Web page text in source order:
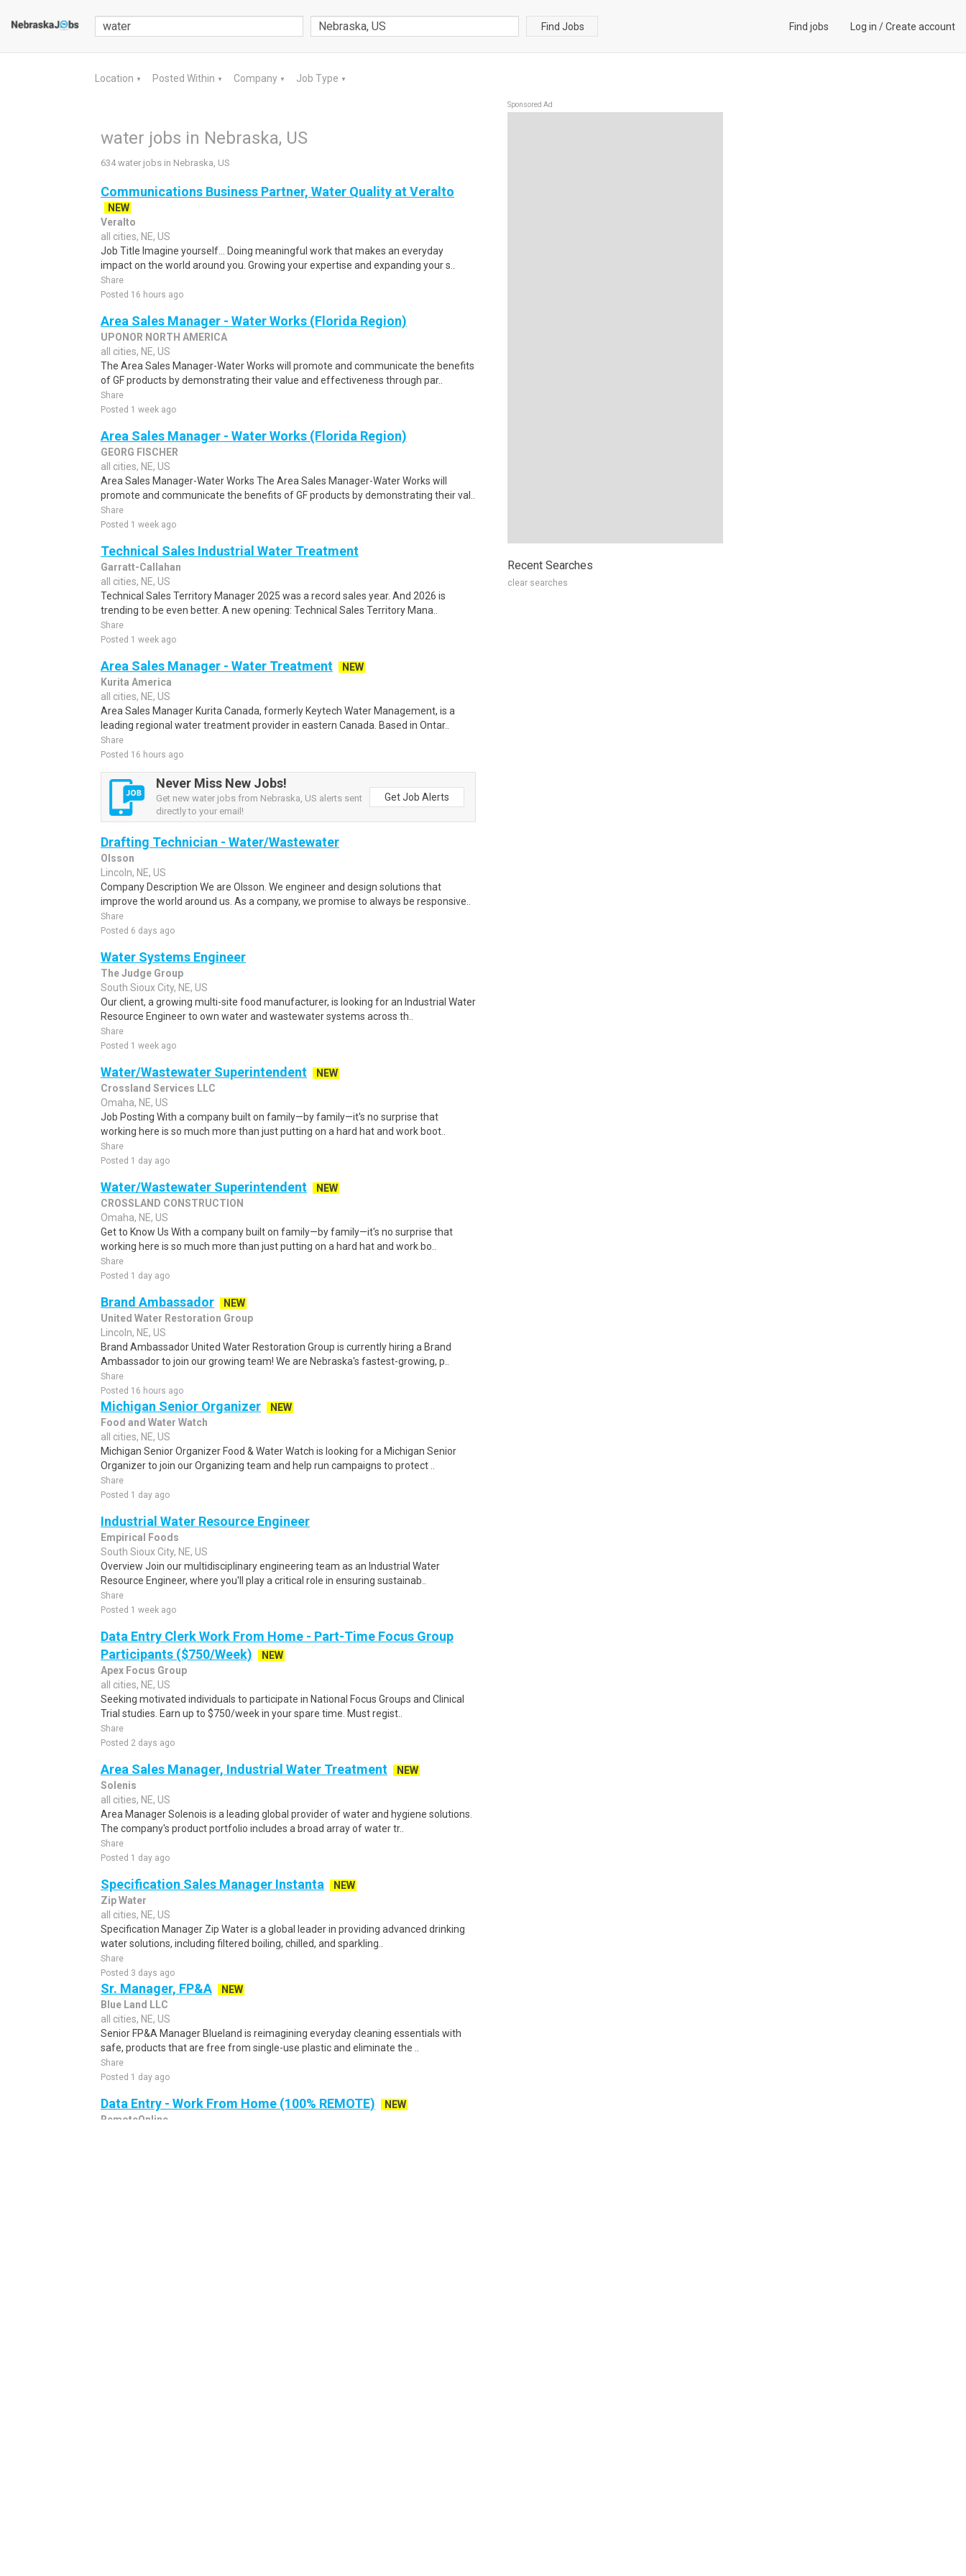
Find Jobs Find jobs Log in /Create account
Location ▼ Posted Within ▼ Company ▼ Job Type ▼
water jobs in Nebraska, US
634 water jobs in Nebraska, US
Communications Business Partner, Water Quality at Veralto
NEW
Veralto
all cities, NE, US
Job Title Imagine yourself… Doing meaningful work that makes an everyday
impact on the world around you. Growing your expertise and expanding your s..
Share
Posted 16 hours ago
Area Sales Manager - Water Works (Florida Region)
UPONOR NORTH AMERICA
all cities, NE, US
The Area Sales Manager-Water Works will promote and communicate the benefits
of GF products by demonstrating their value and effectiveness through par..
Share
Posted 1 week ago
Area Sales Manager - Water Works (Florida Region)
GEORG FISCHER
all cities, NE, US
Area Sales Manager-Water Works The Area Sales Manager-Water Works will
promote and communicate the benefits of GF products by demonstrating their val..
Share
Posted 1 week ago
Technical Sales Industrial Water Treatment
Garratt-Callahan
all cities, NE, US
Technical Sales Territory Manager 2025 was a record sales year. And 2026 is
trending to be even better. A new opening: Technical Sales Territory Mana..
Share
Posted 1 week ago
Area Sales Manager - Water Treatment
NEW
Kurita America
all cities, NE, US
Area Sales Manager Kurita Canada, formerly Keytech Water Management, is a
leading regional water treatment provider in eastern Canada. Based in Ontar..
Share
Posted 16 hours ago
Never Miss New Jobs!
Get new water jobs from Nebraska, US alerts sent
directly to your email!
Get Job Alerts
Drafting Technician - Water/Wastewater
Olsson
Lincoln, NE, US
Company Description We are Olsson. We engineer and design solutions that
improve the world around us. As a company, we promise to always be responsive..
Share
Posted 6 days ago
Water Systems Engineer
The Judge Group
South Sioux City, NE, US
Our client, a growing multi-site food manufacturer, is looking for an Industrial Water
Resource Engineer to own water and wastewater systems across th..
Share
Posted 1 week ago
Water/Wastewater Superintendent
NEW
Crossland Services LLC
Omaha, NE, US
Job Posting With a company built on family—by family—it's no surprise that
working here is so much more than just putting on a hard hat and work boot..
Share
Posted 1 day ago
Water/Wastewater Superintendent
NEW
CROSSLAND CONSTRUCTION
Omaha, NE, US
Get to Know Us With a company built on family—by family—it's no surprise that
working here is so much more than just putting on a hard hat and work bo..
Share
Posted 1 day ago
Brand Ambassador
NEW
United Water Restoration Group
Lincoln, NE, US
Brand Ambassador United Water Restoration Group is currently hiring a Brand
Ambassador to join our growing team! We are Nebraska's fastest-growing, p..
Share
Posted 16 hours ago
Michigan Senior Organizer
NEW
Food and Water Watch
all cities, NE, US
Michigan Senior Organizer Food & Water Watch is looking for a Michigan Senior
Organizer to join our Organizing team and help run campaigns to protect ..
Share
Posted 1 day ago
Industrial Water Resource Engineer
Empirical Foods
South Sioux City, NE, US
Overview Join our multidisciplinary engineering team as an Industrial Water
Resource Engineer, where you'll play a critical role in ensuring sustainab..
Share
Posted 1 week ago
Data Entry Clerk Work From Home - Part-Time Focus Group
Participants ($750/Week)
NEW
Apex Focus Group
all cities, NE, US
Seeking motivated individuals to participate in National Focus Groups and Clinical
Trial studies. Earn up to $750/week in your spare time. Must regist..
Share
Posted 2 days ago
Area Sales Manager, Industrial Water Treatment
NEW
Solenis
all cities, NE, US
Area Manager Solenois is a leading global provider of water and hygiene solutions.
The company's product portfolio includes a broad array of water tr..
Share
Posted 1 day ago
Specification Sales Manager Instanta
NEW
Zip Water
all cities, NE, US
Specification Manager Zip Water is a global leader in providing advanced drinking
water solutions, including filtered boiling, chilled, and sparkling..
Share
Posted 3 days ago
Sr. Manager, FP&A
NEW
Blue Land LLC
all cities, NE, US
Senior FP&A Manager Blueland is reimagining everyday cleaning essentials with
safe, products that are free from single-use plastic and eliminate the ..
Share
Posted 1 day ago
Data Entry - Work From Home (100% REMOTE)
NEW
RemoteOnline
Sponsored Ad
Recent Searches
clear searches